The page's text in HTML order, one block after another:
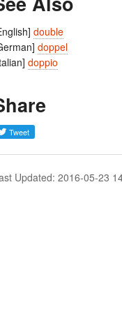
double
doppel
doppio
Updated: 2016-05-23